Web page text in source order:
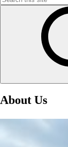
for:
About Us